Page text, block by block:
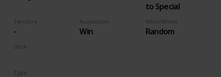
to Special
Territory
-
Acquisition
Win
Who/Where
Random
Deck
Type